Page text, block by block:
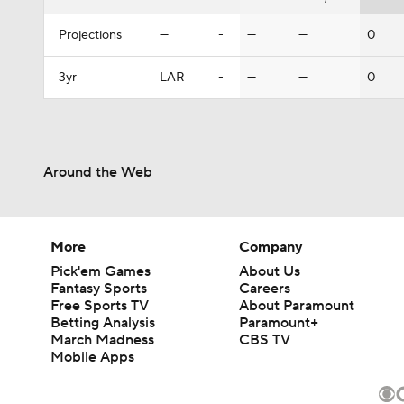
Projections — - — — 0
3yr LAR - — — 0
Around the Web
More
Pick'em Games
Fantasy Sports
Free Sports TV
Betting Analysis
March Madness
Mobile Apps
Company
About Us
Careers
About Paramount
Paramount+
CBS TV